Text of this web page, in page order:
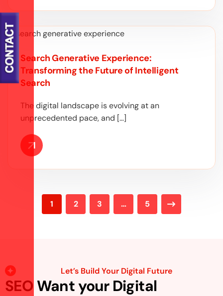
Search Generative Experience:
Transforming the Future of Intelligent
Search
The digital landscape is evolving at an
unprecedented pace, and […]
1 2 3 … 5
Let’s Build Your Digital Future
SEO Want your Digital